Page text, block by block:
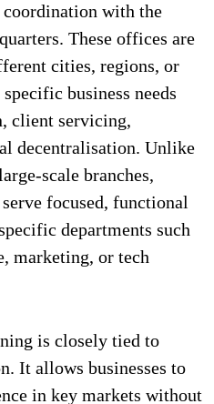
with the
These offices are
cities, regions, or
business needs
client servicing,
decentralisation. Unlike
scale branches,
focused, functional
departments such
marketing, or tech
is closely tied to
It allows businesses to
in key markets without